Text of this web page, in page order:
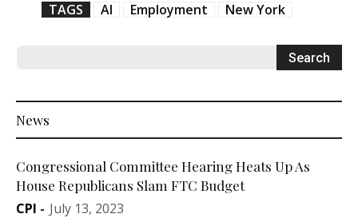
TAGS
AI Employment New York
News
Congressional Committee Hearing Heats Up As
House Republicans Slam FTC Budget
CPI - July 13, 2023